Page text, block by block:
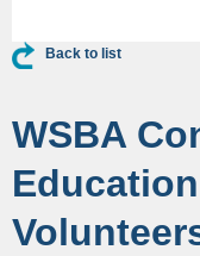
Back to list
WSBA